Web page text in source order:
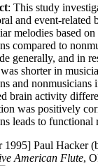
: This study
and event-related
melodies based
compared to
generally, and in
shorter in
and
brain activity
was positively
leads to functional
1995] Paul Hacker
American Flute,